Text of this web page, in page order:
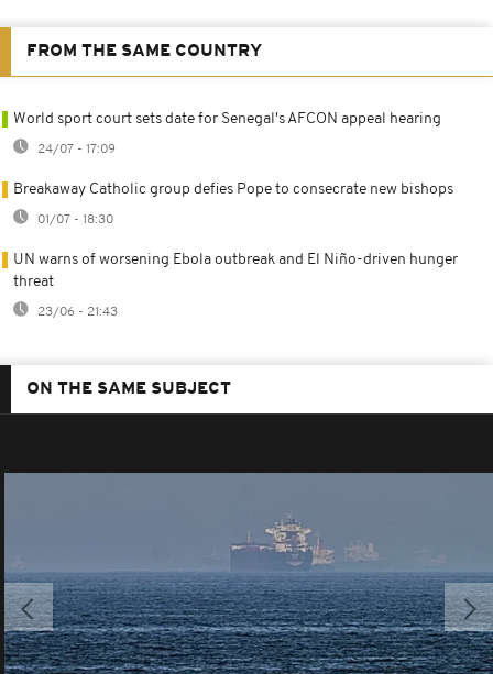
FROM THE SAME COUNTRY
World sport court sets date for Senegal's AFCON appeal hearing
24/07 - 17:09
Breakaway Catholic group defies Pope to consecrate new bishops
01/07 - 18:30
UN warns of worsening Ebola outbreak and El Niño-driven hunger
threat
23/06 - 21:43
ON THE SAME SUBJECT